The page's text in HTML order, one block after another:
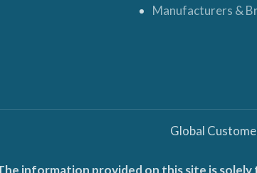
Manufacturers &
Global
information provided on this site is